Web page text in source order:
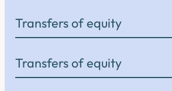
Transfers of equity
Transfers of equity